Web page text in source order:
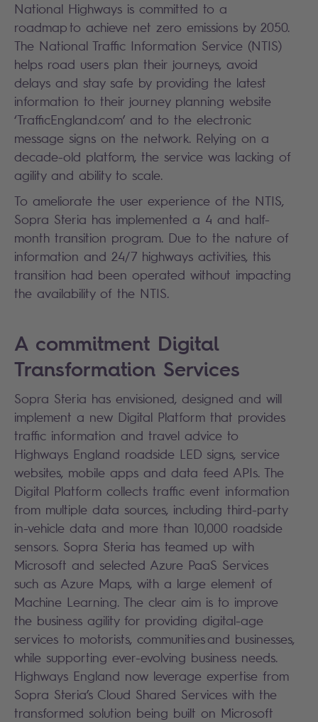
National Highways is committed to a
roadmap to achieve net zero emissions by 2050.
The National Traffic Information Service (NTIS)
helps road users plan their journeys, avoid
delays and stay safe by providing the latest
information to their journey planning website
‘TrafficEngland.com’ and to the electronic
message signs on the network. Relying on a
decade-old platform, the service was lacking of
agility and ability to scale.
To ameliorate the user experience of the NTIS,
Sopra Steria has implemented a 4 and half-
month transition program. Due to the nature of
information and 24/7 highways activities, this
transition had been operated without impacting
the availability of the NTIS.
A commitment Digital
Transformation Services
Sopra Steria has envisioned, designed and will
implement a new Digital Platform that provides
traffic information and travel advice to
Highways England roadside LED signs, service
websites, mobile apps and data feed APIs. The
Digital Platform collects traffic event information
from multiple data sources, including third-party
in-vehicle data and more than 10,000 roadside
sensors. Sopra Steria has teamed up with
Microsoft and selected Azure PaaS Services
such as Azure Maps, with a large element of
Machine Learning. The clear aim is to improve
the business agility for providing digital-age
services to motorists, communities and businesses,
while supporting ever-evolving business needs.
Highways England now leverage expertise from
Sopra Steria’s Cloud Shared Services with the
transformed solution being built on Microsoft